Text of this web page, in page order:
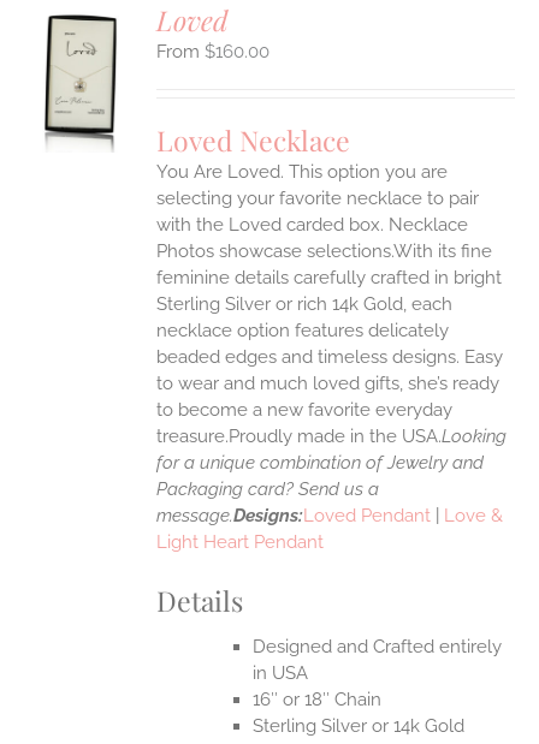
Loved
$160.00
Loved Necklace
You Are Loved. This option you are
selecting your favorite necklace to pair
with the Loved carded box. Necklace
Photos showcase selections.With its fine
feminine details carefully crafted in bright
Sterling Silver or rich 14k Gold, each
necklace option features delicately
beaded edges and timeless designs. Easy
to wear and much loved gifts, she’s ready
to become a new favorite everyday
treasure.Proudly made in the USA.Looking
for a unique combination of Jewelry and
Packaging card? Send us a
message.Designs:Loved Pendant
Love &
Light Heart Pendant
Details
Designed and Crafted entirely
in USA
16″ or 18″ Chain
Sterling Silver or 14k Gold